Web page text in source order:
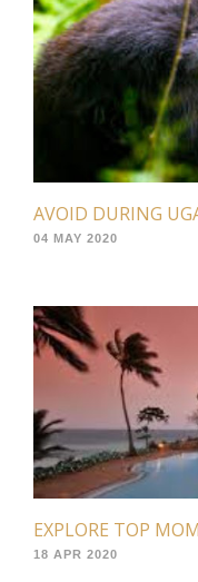
AVOID DURING
04 MAY 2020
EXPLORE TOP
18 APR 2020